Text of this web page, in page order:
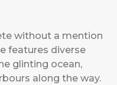
without a mention
features diverse
glinting ocean,
along the way.